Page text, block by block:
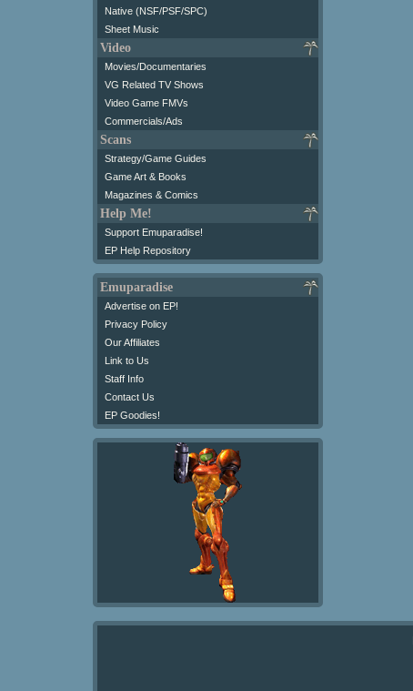
Native (NSF/PSF/SPC)
Sheet Music
Video
Movies/Documentaries
VG Related TV Shows
Video Game FMVs
Commercials/Ads
Scans
Strategy/Game Guides
Game Art & Books
Magazines & Comics
Help Me!
Support Emuparadise!
EP Help Repository
Emuparadise
Advertise on EP!
Privacy Policy
Our Affiliates
Link to Us
Staff Info
Contact Us
EP Goodies!